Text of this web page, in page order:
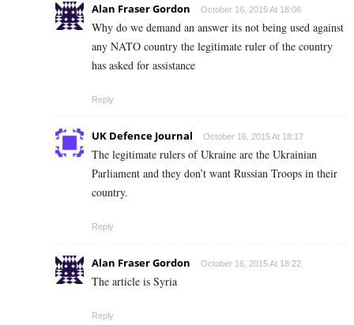
Alan Fraser Gordon October 16, 2015 At 18:06
Why do we demand an answer its not being used against
any NATO country the legitimate ruler of the country
has asked for assistance
Reply
UK Defence Journal October 16, 2015 At 18:17
The legitimate rulers of Ukraine are the Ukrainian
Parliament and they don’t want Russian Troops in their
country.
Reply
Alan Fraser Gordon October 16, 2015 At 18:22
The article is Syria
Reply